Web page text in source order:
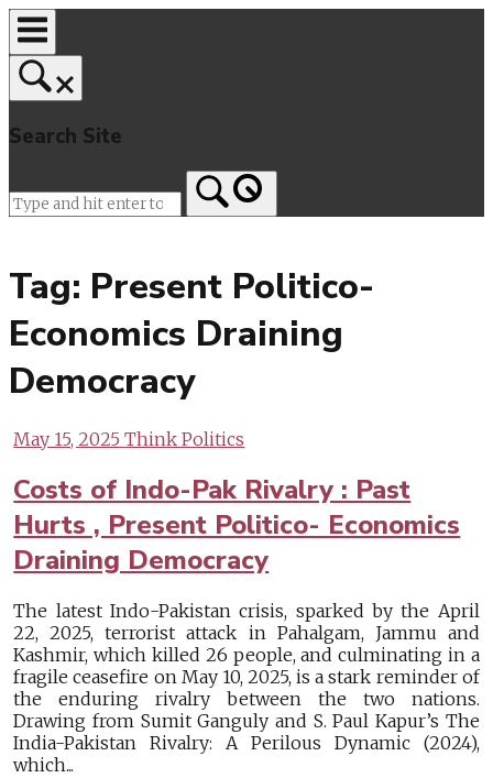
Skip
to
content
Search Site
Tag: Present Politico-
Economics Draining
Democracy
May 15, 2025Think Politics
Costs of Indo-Pak Rivalry : Past
Hurts , Present Politico- Economics
Draining Democracy
The latest Indo-Pakistan crisis, sparked by the April
22, 2025, terrorist attack in Pahalgam, Jammu and
Kashmir, which killed 26 people, and culminating in a
fragile ceasefire on May 10, 2025, is a stark reminder of
the enduring rivalry between the two nations.
Drawing from Sumit Ganguly and S. Paul Kapur’s The
India-Pakistan Rivalry: A Perilous Dynamic (2024),
which...